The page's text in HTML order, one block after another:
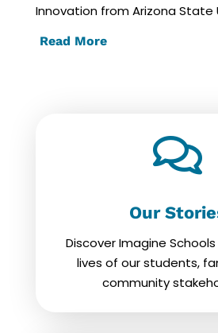
Innovation from Arizona State
Read More

Our
Discover Imagine
lives of our students,
community